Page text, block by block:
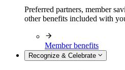
Preferred partners, member
other benefits included with
Member benefits
Recognize & Celebrate